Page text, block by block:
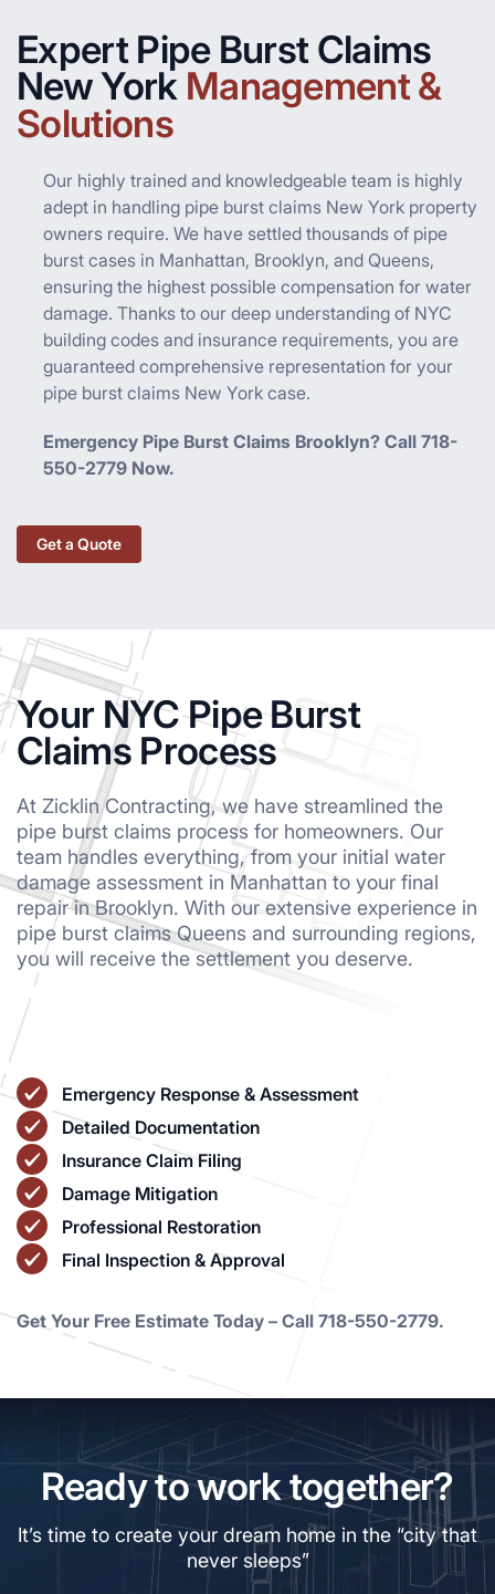
Expert Pipe Burst Claims
New York Management &
Solutions
Our highly trained and knowledgeable team is highly
adept in handling pipe burst claims New York property
owners require. We have settled thousands of pipe
burst cases in Manhattan, Brooklyn, and Queens,
ensuring the highest possible compensation for water
damage. Thanks to our deep understanding of NYC
building codes and insurance requirements, you are
guaranteed comprehensive representation for your
pipe burst claims New York case.
Emergency Pipe Burst Claims Brooklyn? Call 718-
550-2779 Now.
Get a Quote
Your NYC Pipe Burst
Claims Process
At Zicklin Contracting, we have streamlined the
pipe burst claims process for homeowners. Our
team handles everything, from your initial water
damage assessment in Manhattan to your final
repair in Brooklyn. With our extensive experience in
pipe burst claims Queens and surrounding regions,
you will receive the settlement you deserve.
Emergency Response & Assessment
Detailed Documentation
Insurance Claim Filing
Damage Mitigation
Professional Restoration
Final Inspection & Approval
Get Your Free Estimate Today – Call 718-550-2779.
Ready to work together?
It’s time to create your dream home in the “city that
never sleeps”